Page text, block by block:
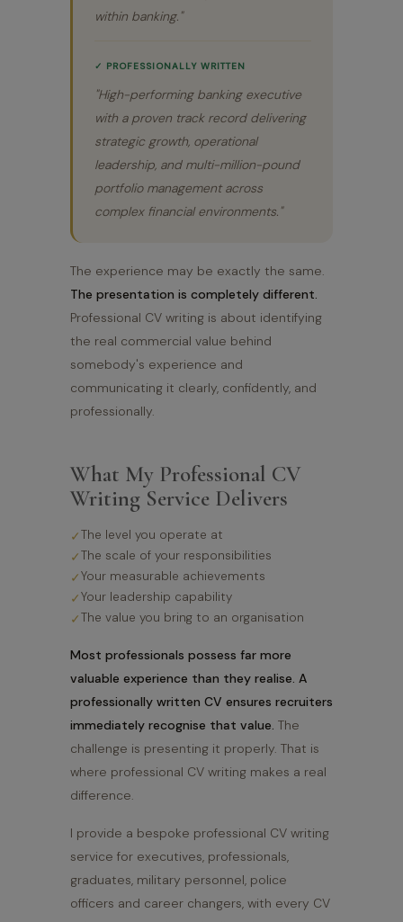
within banking."
✓ PROFESSIONALLY WRITTEN
"High-performing banking executive
with a proven track record delivering
strategic growth, operational
leadership, and multi-million-pound
portfolio management across
complex financial environments."
The experience may be exactly the same.
The presentation is completely different.
Professional CV writing is about identifying
the real commercial value behind
somebody's experience and
communicating it clearly, confidently, and
professionally.
What My Professional CV
Writing Service Delivers
The level you operate at
The scale of your responsibilities
Your measurable achievements
Your leadership capability
The value you bring to an organisation
Most professionals possess far more
valuable experience than they realise. A
professionally written CV ensures recruiters
immediately recognise that value. The
challenge is presenting it properly. That is
where professional CV writing makes a real
difference.
I provide a bespoke professional CV writing
service for executives, professionals,
graduates, military personnel, police
officers and career changers, with every CV